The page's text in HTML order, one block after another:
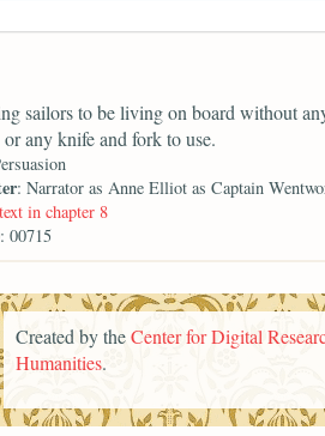
sailors to be living on board without
any knife and fork to use.
: Narrator as Anne Elliot as Captain
in chapter 8
: 00715
Created by theCenter for Digital
Humanities.